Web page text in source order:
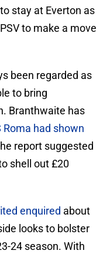
stay at Everton as
to make a move
been regarded as
to bring
Branthwaite has
Roma had shown
report suggested
shell out £20
enquired about
looks to bolster
24 season. With